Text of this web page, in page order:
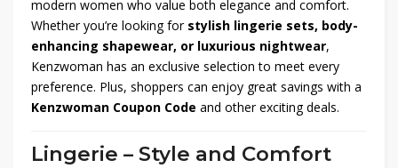
modern women who value both elegance and comfort.
Whether you’re looking for stylish lingerie sets, body-
enhancing shapewear, or luxurious nightwear,
Kenzwoman has an exclusive selection to meet every
preference. Plus, shoppers can enjoy great savings with a
Kenzwoman Coupon Code and other exciting deals.
Lingerie – Style and Comfort